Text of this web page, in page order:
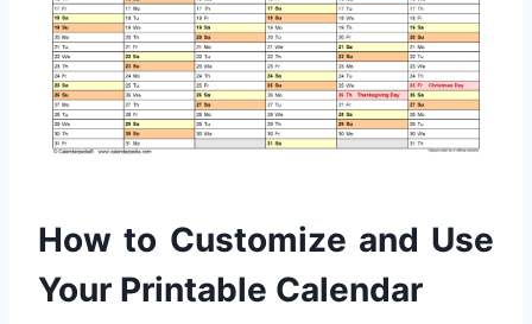
How to Customize and Use
Your Printable Calendar